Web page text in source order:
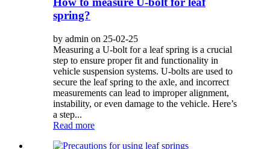
spring?
by admin on 25-02-25
Measuring a U-bolt for a leaf spring is a crucial
step to ensure proper fit and functionality in
vehicle suspension systems. U-bolts are used to
secure the leaf spring to the axle, and incorrect
measurements can lead to improper alignment,
instability, or even damage to the vehicle. Here’s
a step...
Read more